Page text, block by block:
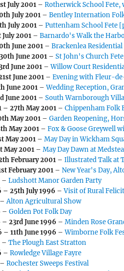
July 2001 –Rotherwick School
July 2001 –Bentley Internation
July 2001 –Puttenham School Fete
July 2001 –Barnardo's Walk the
June 2001 –Brackenlea
30th June 2001 –St John's Church
June 2001 –Willow Court
June 2001 –Evening with Fleur-
June 2001 –Wedding Reception,
June 2001 –South Warnborough
– 27th May 2001 –Chippenham Folk
May 2001 –Garden Reopening,
May 2001 –Fox & Goose Greywell
May 2001 –May Day in Wickham
May 2001 –May Day Dawn at
February 2001 –Illustrated Talk at
February 2001 –New Year's Day,
–Ludshott Manor Garden Party
– 25th July 1996 –Visit of Rural
–Alton Agricultural Show
–Golden Pot Folk Day
– 23rd June 1996 –Minden Rose
– 11th June 1996 –Wimborne Folk
–The Plough East Stratton
–Rowledge Village Fayre
–Rochester Sweeps Festival